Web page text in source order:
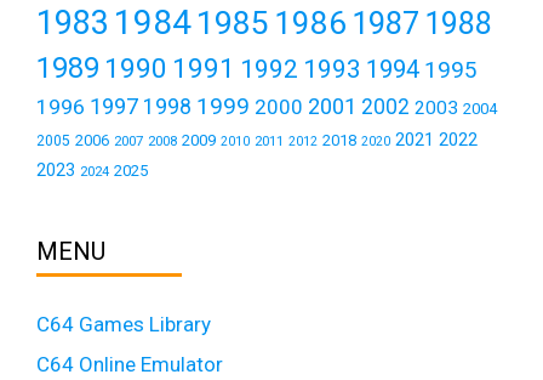
1983 19841985 1986 1987 1988
1989 1990 1991 1992 1993 1994 1995
1996 1997 1998 1999 2000 2001 2002 2003 2004
2005 2006 2007 2008 2009 2010 2011 2012 2018 2020 2021 2022
2023 2024 2025
MENU
C64 Games Library
C64 Online Emulator